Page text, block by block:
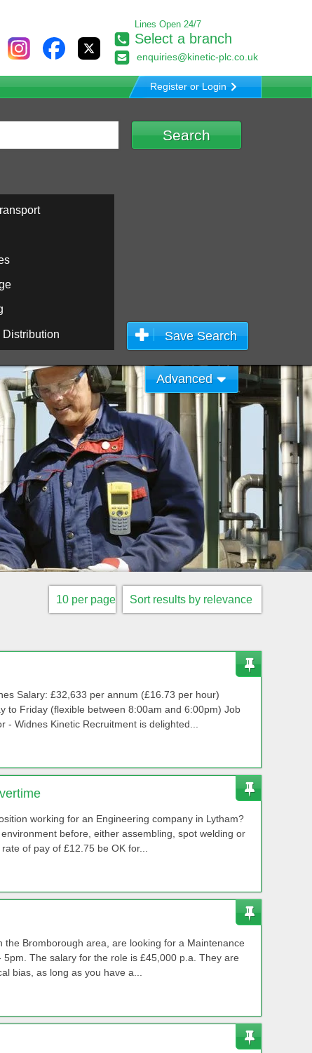
Lines Open 24/7
Select a branch
enquiries@kinetic-plc.co.uk
Register or Login
Distribution Save Search
Advanced
Salary: £32,633 per annum (£16.73 per hour)
to Friday (flexible between 8:00am and 6:00pm) Job
- Widnes Kinetic Recruitment is delighted...
working for an Engineering company in Lytham?
before, either assembling, spot welding or
of pay of £12.75 be OK for...
Bromborough area, are looking for a Maintenance
The salary for the role is £45,000 p.a. They are
bias, as long as you have a...